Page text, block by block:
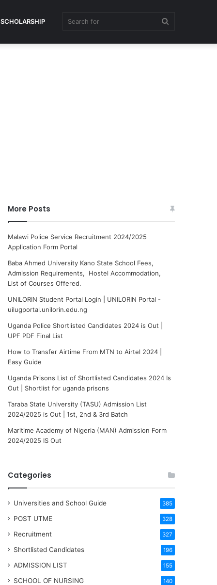
SCHOLARSHIP
More Posts
Malawi Police Service Recruitment 2024/2025
Application Form Portal
Baba Ahmed University Kano State School Fees,
Admission Requirements, Hostel Accommodation,
List of Courses Offered.
UNILORIN Student Portal Login | UNILORIN Portal -
uilugportal.unilorin.edu.ng
Uganda Police Shortlisted Candidates 2024 is Out |
UPF PDF Final List
How to Transfer Airtime From MTN to Airtel 2024 |
Easy Guide
Uganda Prisons List of Shortlisted Candidates 2024 Is
Out | Shortlist for uganda prisons
Taraba State University (TASU) Admission List
2024/2025 is Out | 1st, 2nd & 3rd Batch
Maritime Academy of Nigeria (MAN) Admission Form
2024/2025 IS Out
Categories
Universities and School Guide 385
POST UTME 328
Recruitment 327
Shortlisted Candidates 196
ADMISSION LIST 155
SCHOOL OF NURSING 140